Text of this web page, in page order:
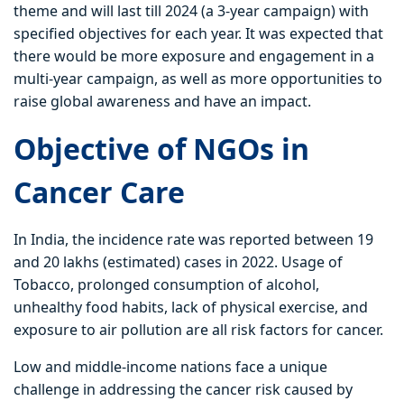
theme and will last till 2024 (a 3-year campaign) with
specified objectives for each year. It was expected that
there would be more exposure and engagement in a
multi-year campaign, as well as more opportunities to
raise global awareness and have an impact.
Objective of NGOs in
Cancer Care
In India, the incidence rate was reported between 19
and 20 lakhs (estimated) cases in 2022. Usage of
Tobacco, prolonged consumption of alcohol,
unhealthy food habits, lack of physical exercise, and
exposure to air pollution are all risk factors for cancer.
Low and middle-income nations face a unique
challenge in addressing the cancer risk caused by